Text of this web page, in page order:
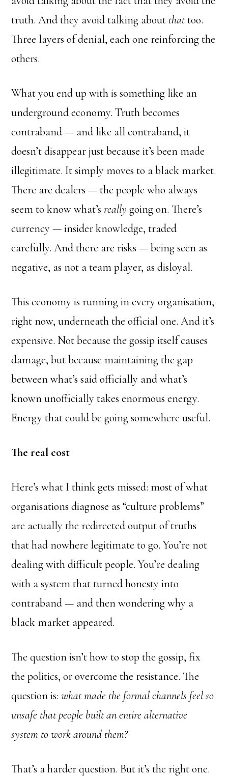
truth. And they avoid talking about thattoo.
Three layers of denial, each one reinforcing the
others.
What you end up with is something like an
underground economy. Truth becomes
contraband — and like all contraband, it
doesn’t disappear just because it’s been made
illegitimate. It simply moves to a black market.
There are dealers — the people who always
seem to know what’sreally going on. There’s
currency — insider knowledge, traded
carefully. And there are risks — being seen as
negative, as not a team player, as disloyal.
This economy is running in every organisation,
right now, underneath the official one. And it’s
expensive. Not because the gossip itself causes
damage, but because maintaining the gap
between what’s said officially and what’s
known unofficially takes enormous energy.
Energy that could be going somewhere useful.
The real cost
Here’s what I think gets missed: most of what
organisations diagnose as “culture problems”
are actually the redirected output of truths
that had nowhere legitimate to go. You’re not
dealing with difficult people. You’re dealing
with a system that turned honesty into
contraband — and then wondering why a
black market appeared.
The question isn’t how to stop the gossip, fix
the politics, or overcome the resistance. The
question is:what made the formal channels feel so
unsafe that people built an entire alternative
system to work around them?
That’s a harder question. But it’s the right one.